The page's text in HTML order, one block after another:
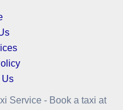
Us
Service - Book a taxi at